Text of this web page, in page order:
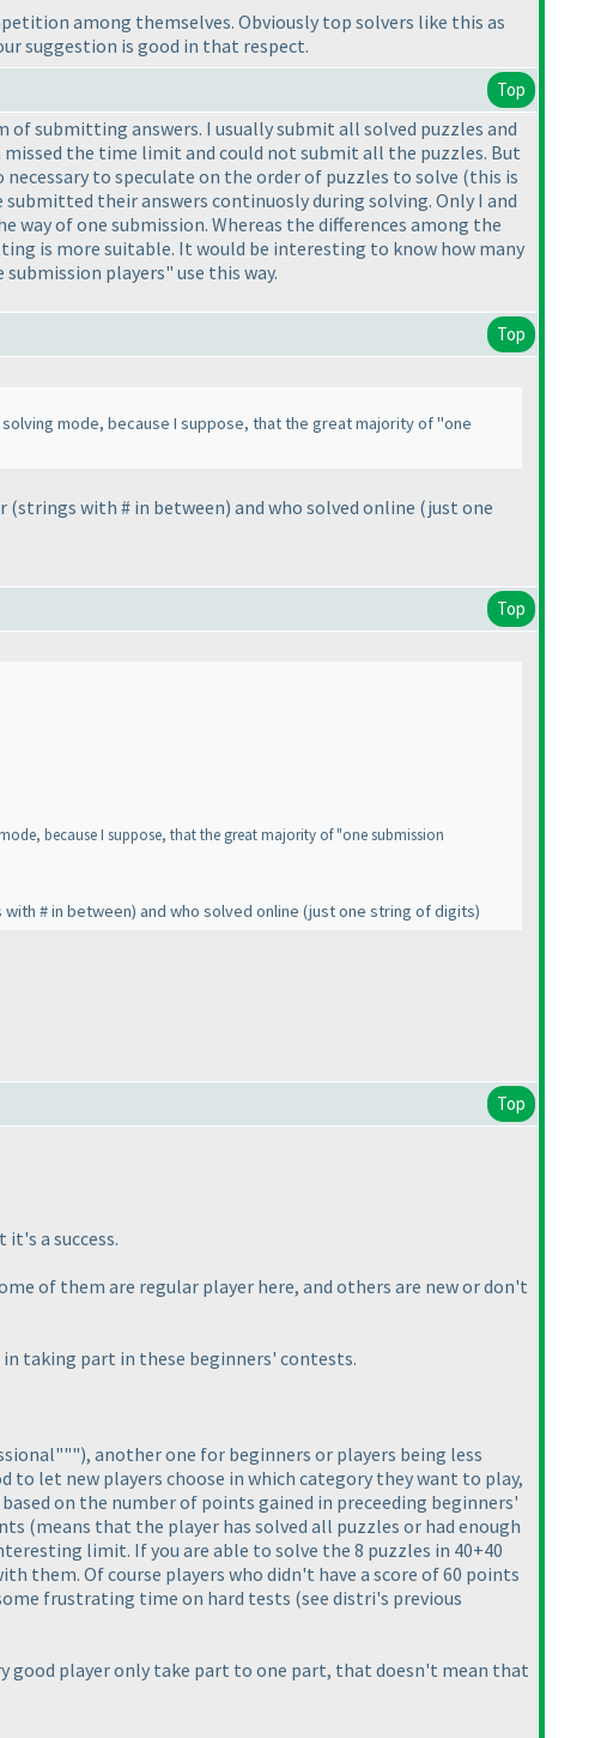
among themselves. Obviously top solvers like this as
suggestion is good in that respect.
Top
submitting answers. I usually submit all solved puzzles and
the time limit and could not submit all the puzzles. But
to speculate on the order of puzzles to solve (this is
their answers continuosly during solving. Only I and
of one submission. Whereas the differences among the
is more suitable. It would be interesting to know how many
players" use this way.
Top
mode, because I suppose, that the great majority of "one
(strings with # in between) and who solved online (just one
Top
because I suppose, that the great majority of "one submission
with # in between) and who solved online (just one string of digits)
Top
a success.
of them are regular player here, and others are new or don't
taking part in these beginners' contests.
), another one for beginners or players being less
let new players choose in which category they want to play,
on the number of points gained in preceeding beginners'
(means that the player has solved all puzzles or had enough
limit. If you are able to solve the 8 puzzles in 40+40
them. Of course players who didn't have a score of 60 points
frustrating time on hard tests (see distri's previous
good player only take part to one part, that doesn't mean that